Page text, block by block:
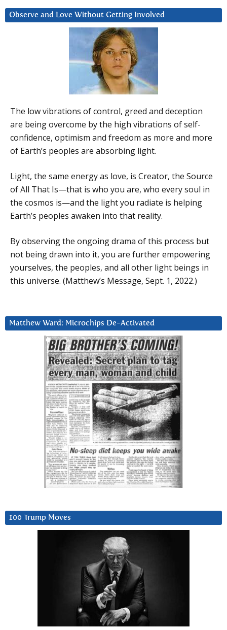
Observe and Love Without Getting Involved
The low vibrations of control, greed and deception
are being overcome by the high vibrations of self-
confidence, optimism and freedom as more and more
of Earth’s peoples are absorbing light.
Light, the same energy as love, is Creator, the Source
of All That Is—that is who you are, who every soul in
the cosmos is—and the light you radiate is helping
Earth’s peoples awaken into that reality.
By observing the ongoing drama of this process but
not being drawn into it, you are further empowering
yourselves, the peoples, and all other light beings in
this universe. (Matthew’s Message, Sept. 1, 2022.)
Matthew Ward: Microchips De-Activated
100 Trump Moves